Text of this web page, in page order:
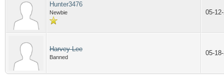
Hunter3476
Newbie 05-
Harvey Lee
Banned
05-